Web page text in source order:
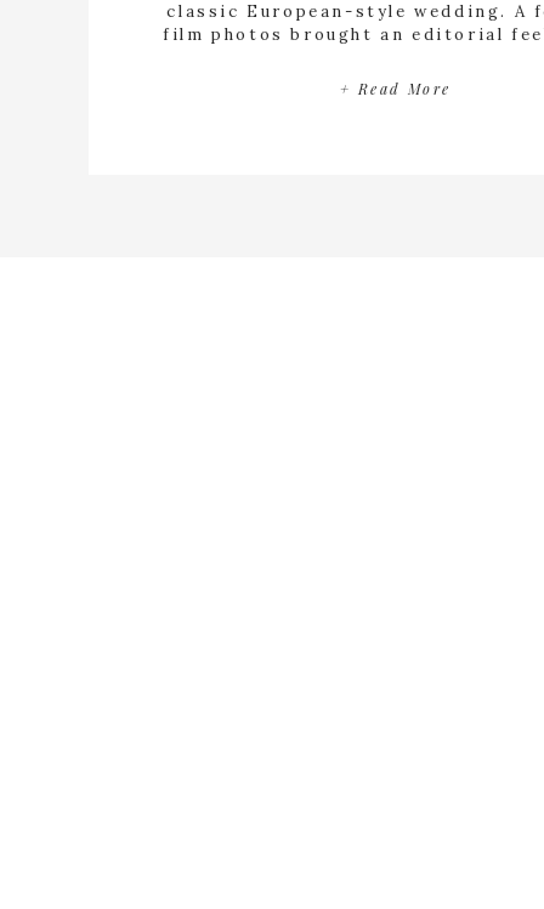
+ Read More
classic European-style wedding. A
film photos brought an editorial